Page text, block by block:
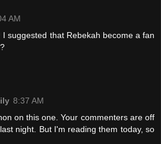
AM
I suggested that Rebekah become a fan
8:37 AM
on this one. Your commenters are off
night. But I'm reading them today, so